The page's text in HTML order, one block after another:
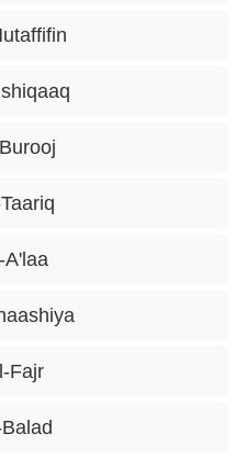
A'laa
Fajr